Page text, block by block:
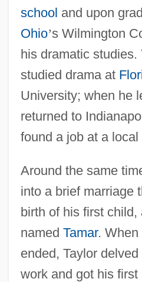
school and upon
Ohio’s Wilmington
his dramatic studies.
studied drama at
University; when he
returned to
found a job at a local
Around the same
into a brief marriage
birth of his first child,
named Tamar. When
ended, Taylor
work and got his